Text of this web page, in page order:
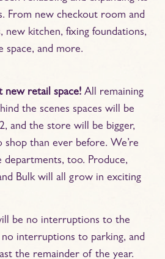
From new checkout room and
kitchen, fixing foundations,
space, and more.
new retail space! All remaining
the scenes spaces will be
and the store will be bigger,
shop than ever before. We’re
too. Produce,
Bulk will all grow in exciting
be no interruptions to the
interruptions to parking, and
the remainder of the year.